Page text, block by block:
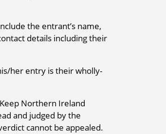
the entrant’s name,
details including their
her entry is their wholly-
Northern Ireland
and judged by the
cannot be appealed.